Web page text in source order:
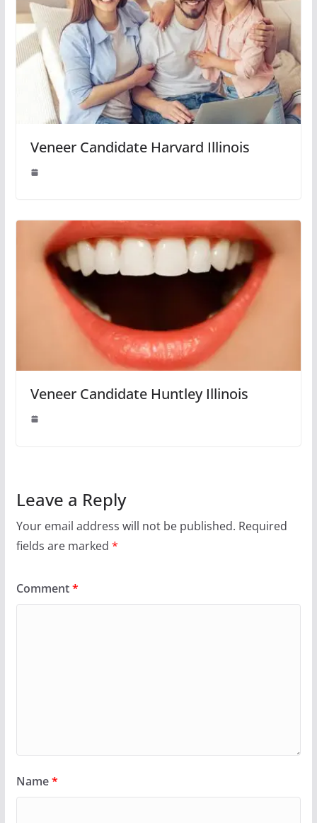
Veneer Candidate Harvard Illinois
Veneer Candidate Huntley Illinois
Leave a Reply
Your email address will not be published. Required
fields are marked *
Comment*
Name*